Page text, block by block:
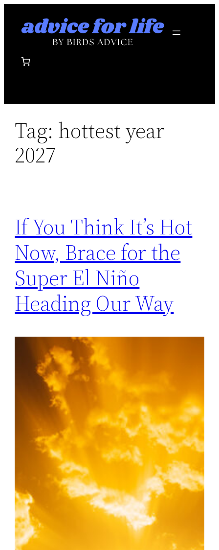
Tag: hottest year
2027
If You Think It’s Hot
Now, Brace for the
Super El Niño
Heading Our Way